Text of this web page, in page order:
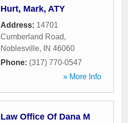
Hurt, Mark, ATY
Address: 14701
Cumberland Road,
Noblesville, IN 46060
Phone: (317) 770-0547
» More Info
Law Office Of Dana M